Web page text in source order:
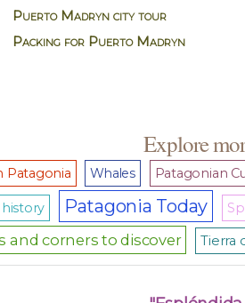
Puerto Madryn city tour
Packing for Puerto Madryn
Explore
Patagonia Whales Patagonian
Patagonia Today
and corners to discover Tierra